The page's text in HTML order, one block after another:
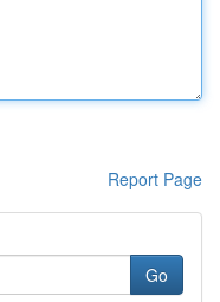
Report Page
Go